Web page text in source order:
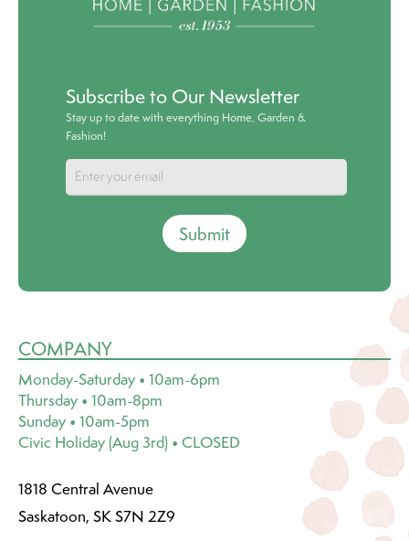
Subscribe to Our Newsletter
Stay up to date with everything Home, Garden &
Fashion!
Submit
COMPANY
Monday-Saturday • 10am-6pm
Thursday • 10am-8pm
Sunday • 10am-5pm
Civic Holiday (Aug 3rd) • CLOSED
1818 Central Avenue
Saskatoon, SK S7N 2Z9